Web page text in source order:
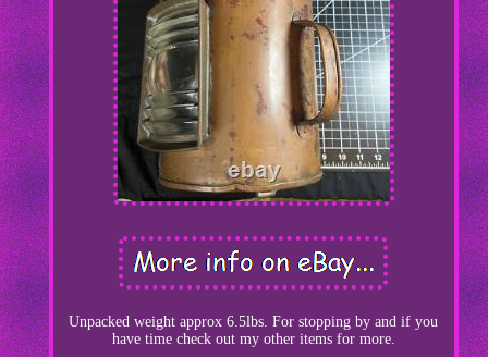
Unpacked weight approx 6.5lbs. For stopping by and if you
have time check out my other items for more.